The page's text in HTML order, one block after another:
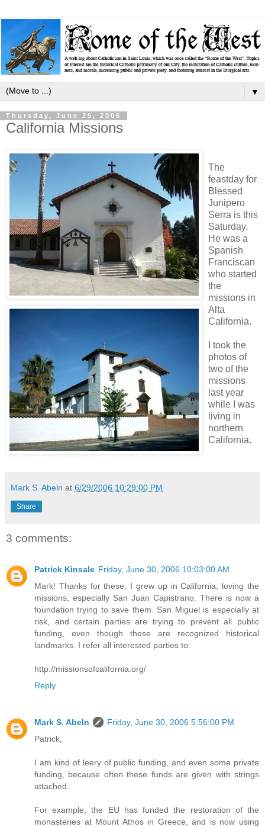
▼
Thursday, June 29, 2006
California Missions
The
feastday for
Blessed
Junipero
Serra is this
Saturday.
He was a
Spanish
Franciscan
who started
the
missions in
Alta
California.
I took the
photos of
two of the
missions
last year
while I was
living in
northern
California.
Mark S. Abeln at 6/29/2006 10:29:00 PM
Share
3 comments:
Patrick Kinsale Friday, June 30, 2006 10:03:00 AM
Mark! Thanks for these. I grew up in California, loving the
missions, especially San Juan Capistrano. There is now a
foundation trying to save them. San Miguel is especially at
risk, and certain parties are trying to prevent all public
funding, even though these are recognized historical
landmarks. I refer all interested parties to:
http://missionsofcalifornia.org/
Reply
Mark S. Abeln
Friday, June 30, 2006 5:56:00 PM
Patrick,
I am kind of leery of public funding, and even some private
funding, because often these funds are given with strings
attached.
For example, the EU has funded the restoration of the
monasteries at Mount Athos in Greece, and is now using